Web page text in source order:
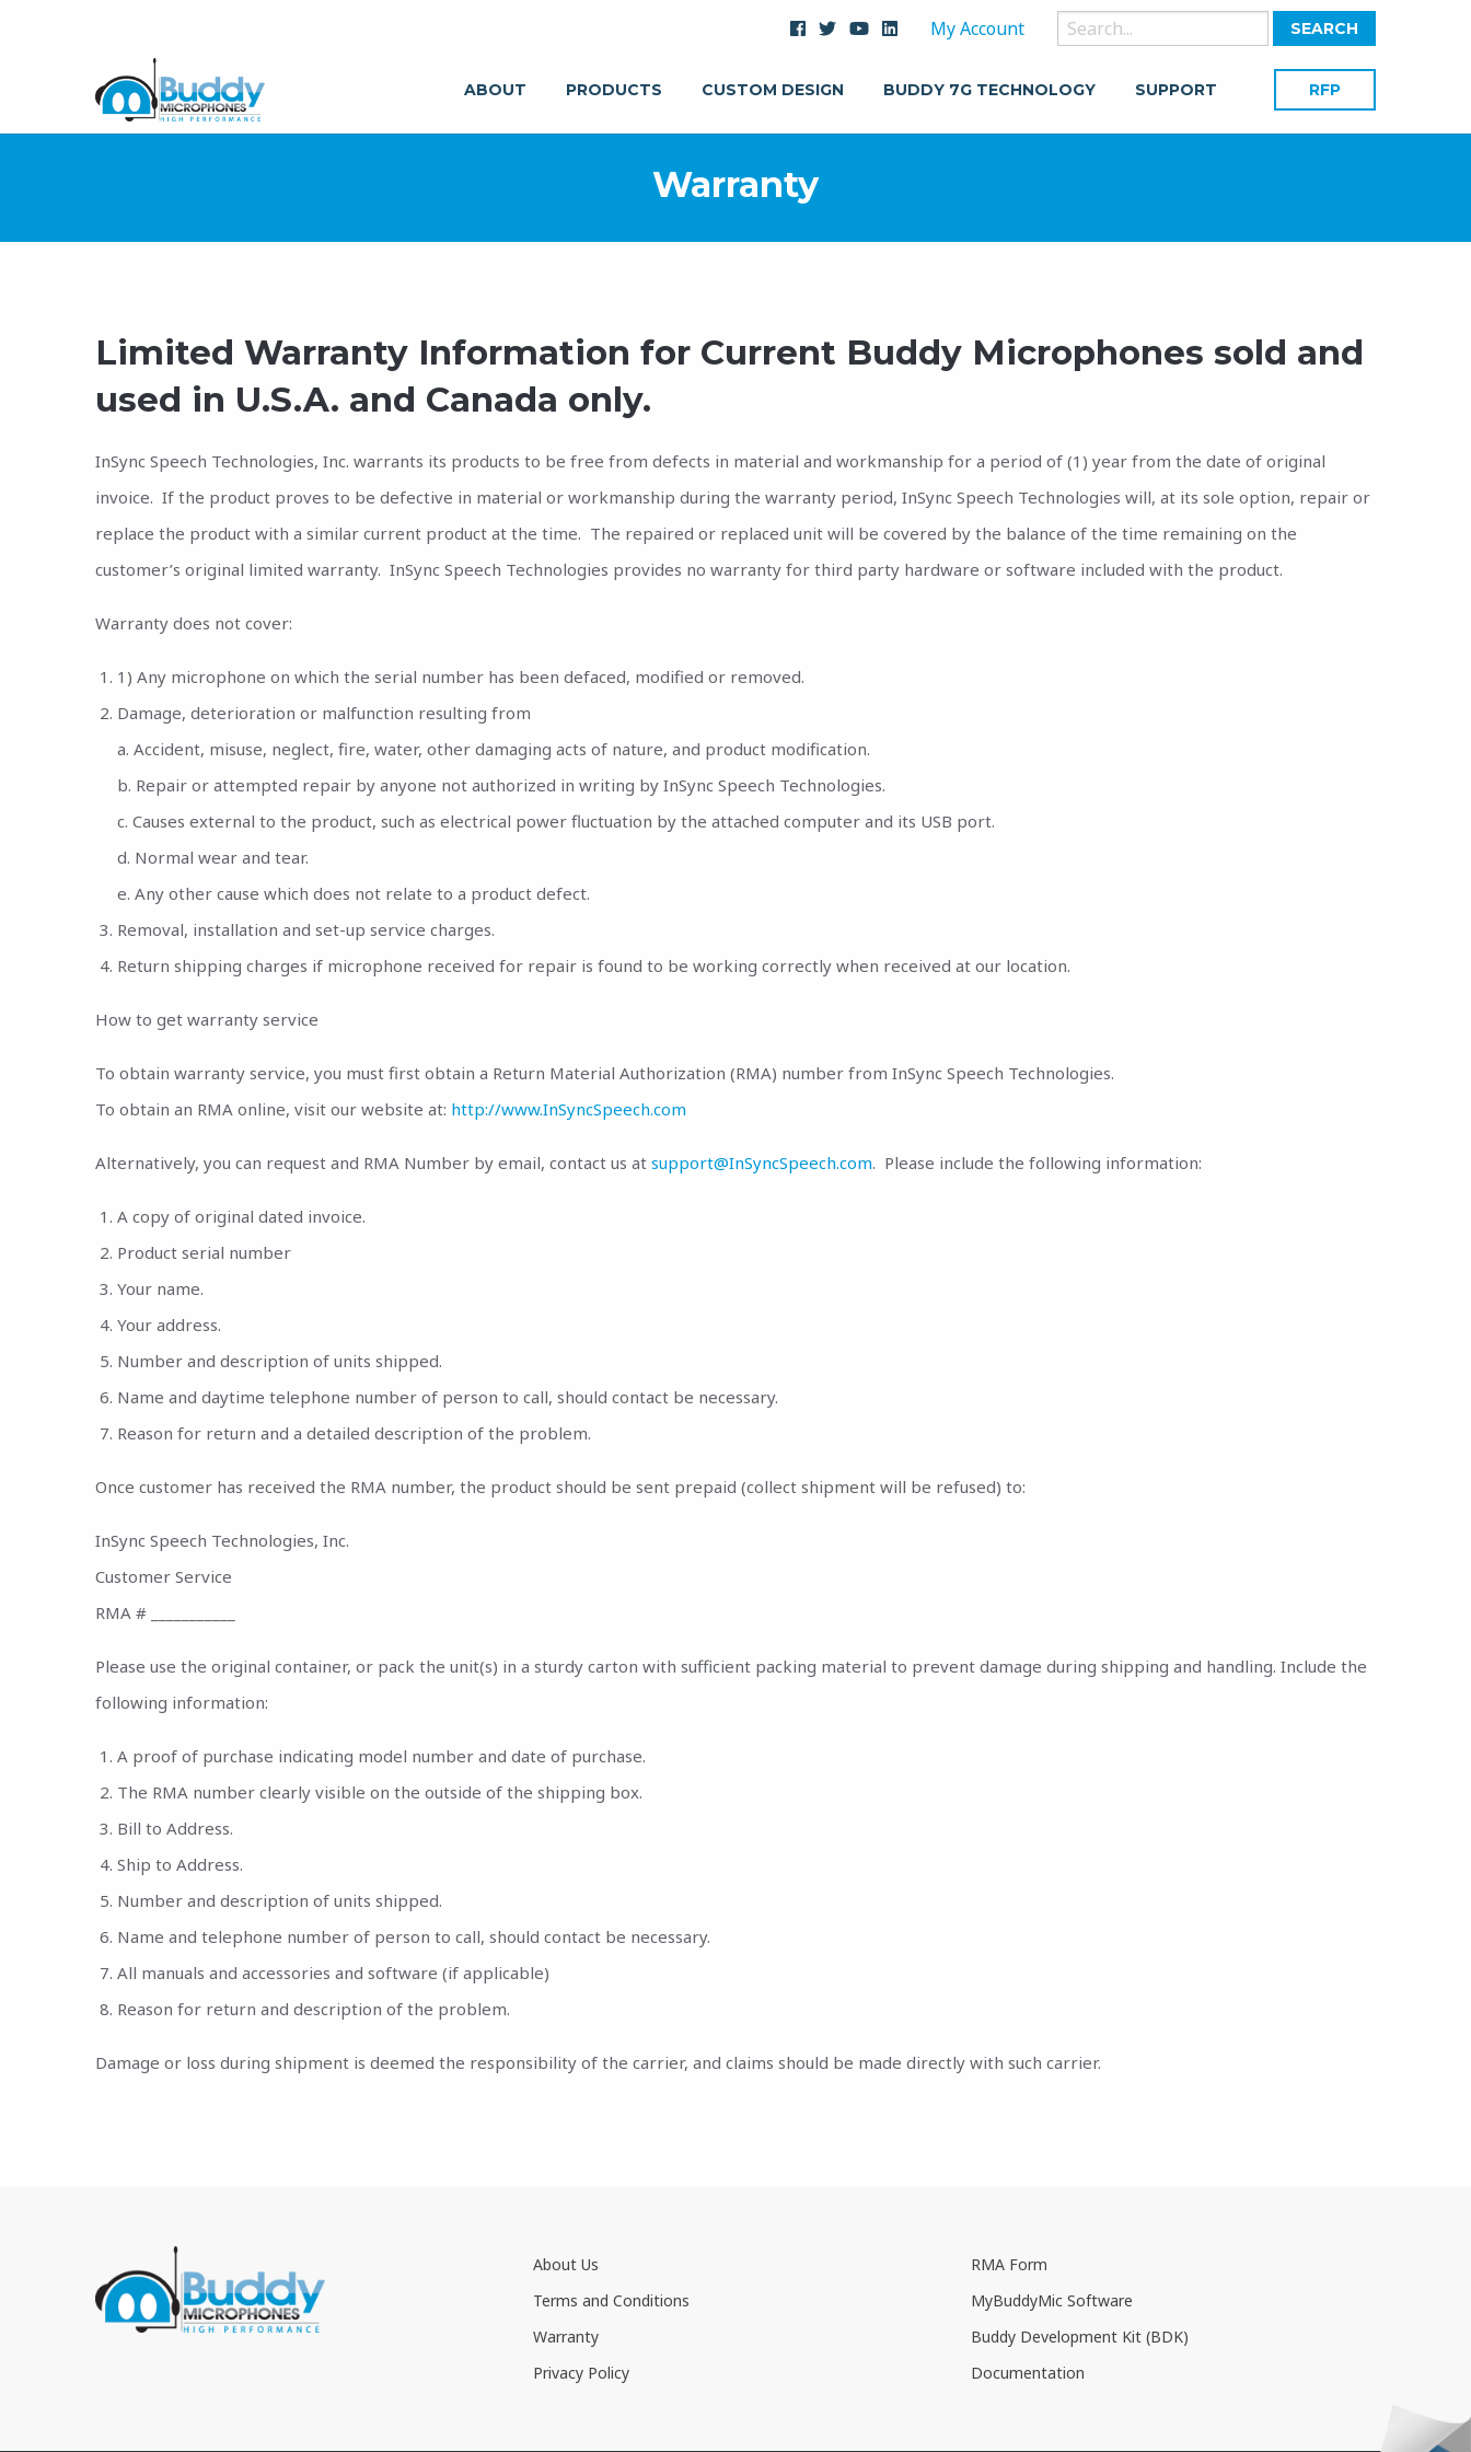
My Account
Search
for:
ABOUT PRODUCTS CUSTOM DESIGN BUDDY 7G TECHNOLOGY SUPPORT RFP
Warranty
Limited Warranty Information for Current Buddy Microphones sold and
used in U.S.A. and Canada only.
InSync Speech Technologies, Inc. warrants its products to be free from defects in material and workmanship for a period of (1) year from the date of original
invoice. If the product proves to be defective in material or workmanship during the warranty period, InSync Speech Technologies will, at its sole option, repair or
replace the product with a similar current product at the time. The repaired or replaced unit will be covered by the balance of the time remaining on the
customer’s original limited warranty. InSync Speech Technologies provides no warranty for third party hardware or software included with the product.
Warranty does not cover:
1) Any microphone on which the serial number has been defaced, modified or removed.
Damage, deterioration or malfunction resulting from
a. Accident, misuse, neglect, fire, water, other damaging acts of nature, and product modification.
b. Repair or attempted repair by anyone not authorized in writing by InSync Speech Technologies.
c. Causes external to the product, such as electrical power fluctuation by the attached computer and its USB port.
d. Normal wear and tear.
e. Any other cause which does not relate to a product defect.
Removal, installation and set-up service charges.
Return shipping charges if microphone received for repair is found to be working correctly when received at our location.
How to get warranty service
To obtain warranty service, you must first obtain a Return Material Authorization (RMA) number from InSync Speech Technologies.
To obtain an RMA online, visit our website at: http://www.InSyncSpeech.com
Alternatively, you can request and RMA Number by email, contact us at support@InSyncSpeech.com. Please include the following information:
A copy of original dated invoice.
Product serial number
Your name.
Your address.
Number and description of units shipped.
Name and daytime telephone number of person to call, should contact be necessary.
Reason for return and a detailed description of the problem.
Once customer has received the RMA number, the product should be sent prepaid (collect shipment will be refused) to:
InSync Speech Technologies, Inc.
Customer Service
RMA # ___________
Please use the original container, or pack the unit(s) in a sturdy carton with sufficient packing material to prevent damage during shipping and handling. Include the
following information:
A proof of purchase indicating model number and date of purchase.
The RMA number clearly visible on the outside of the shipping box.
Bill to Address.
Ship to Address.
Number and description of units shipped.
Name and telephone number of person to call, should contact be necessary.
All manuals and accessories and software (if applicable)
Reason for return and description of the problem.
Damage or loss during shipment is deemed the responsibility of the carrier, and claims should be made directly with such carrier.
About Us
Terms and Conditions
Warranty
Privacy Policy
RMA Form
MyBuddyMic Software
Buddy Development Kit (BDK)
Documentation